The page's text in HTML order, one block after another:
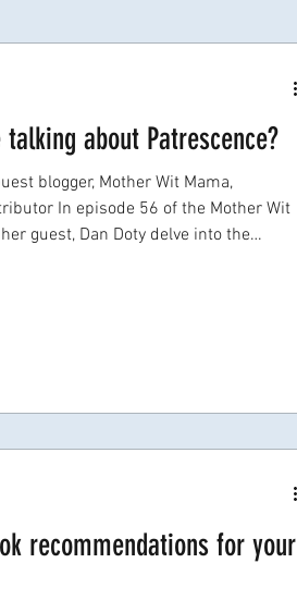
talking about Patrescence?
episode 56 of the Mother Wit
guest, Dan Doty delve into the
recommendations for your